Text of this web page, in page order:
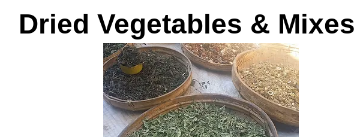
Dried Vegetables & Mixes